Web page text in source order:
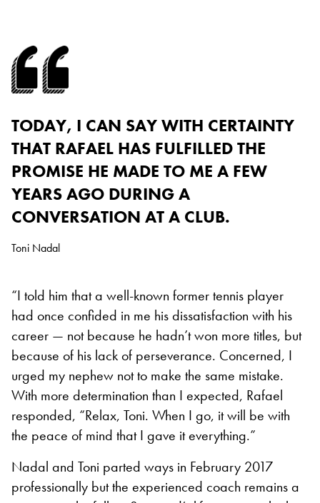
TODAY, I CAN SAY WITH CERTAINTY
THAT RAFAEL HAS FULFILLED THE
PROMISE HE MADE TO ME A FEW
YEARS AGO DURING A
CONVERSATION AT A CLUB.
Toni Nadal
“I told him that a well-known former tennis player
had once confided in me his dissatisfaction with his
career — not because he hadn’t won more titles, but
because of his lack of perseverance. Concerned, I
urged my nephew not to make the same mistake.
With more determination than I expected, Rafael
responded, “Relax, Toni. When I go, it will be with
the peace of mind that I gave it everything.”
Nadal and Toni parted ways in February 2017
professionally but the experienced coach remains a